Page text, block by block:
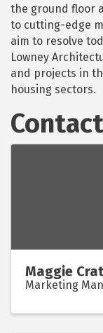
the ground floor
to cutting-edge
aim to resolve
Lowney
and projects in
housing sectors.
Maggie
Marketing